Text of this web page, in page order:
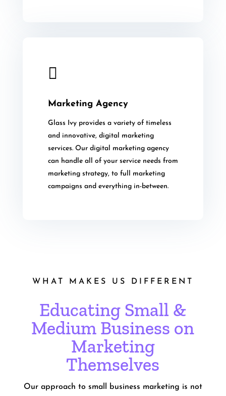

Marketing Agency
Glass Ivy provides a variety of timeless
and innovative, digital marketing
services. Our digital marketing agency
can handle all of your service needs from
marketing strategy, to full marketing
campaigns and everything in-between.
WHAT MAKES US DIFFERENT
Educating Small &
Medium Business on
Marketing
Themselves
Our approach to small business marketing is not